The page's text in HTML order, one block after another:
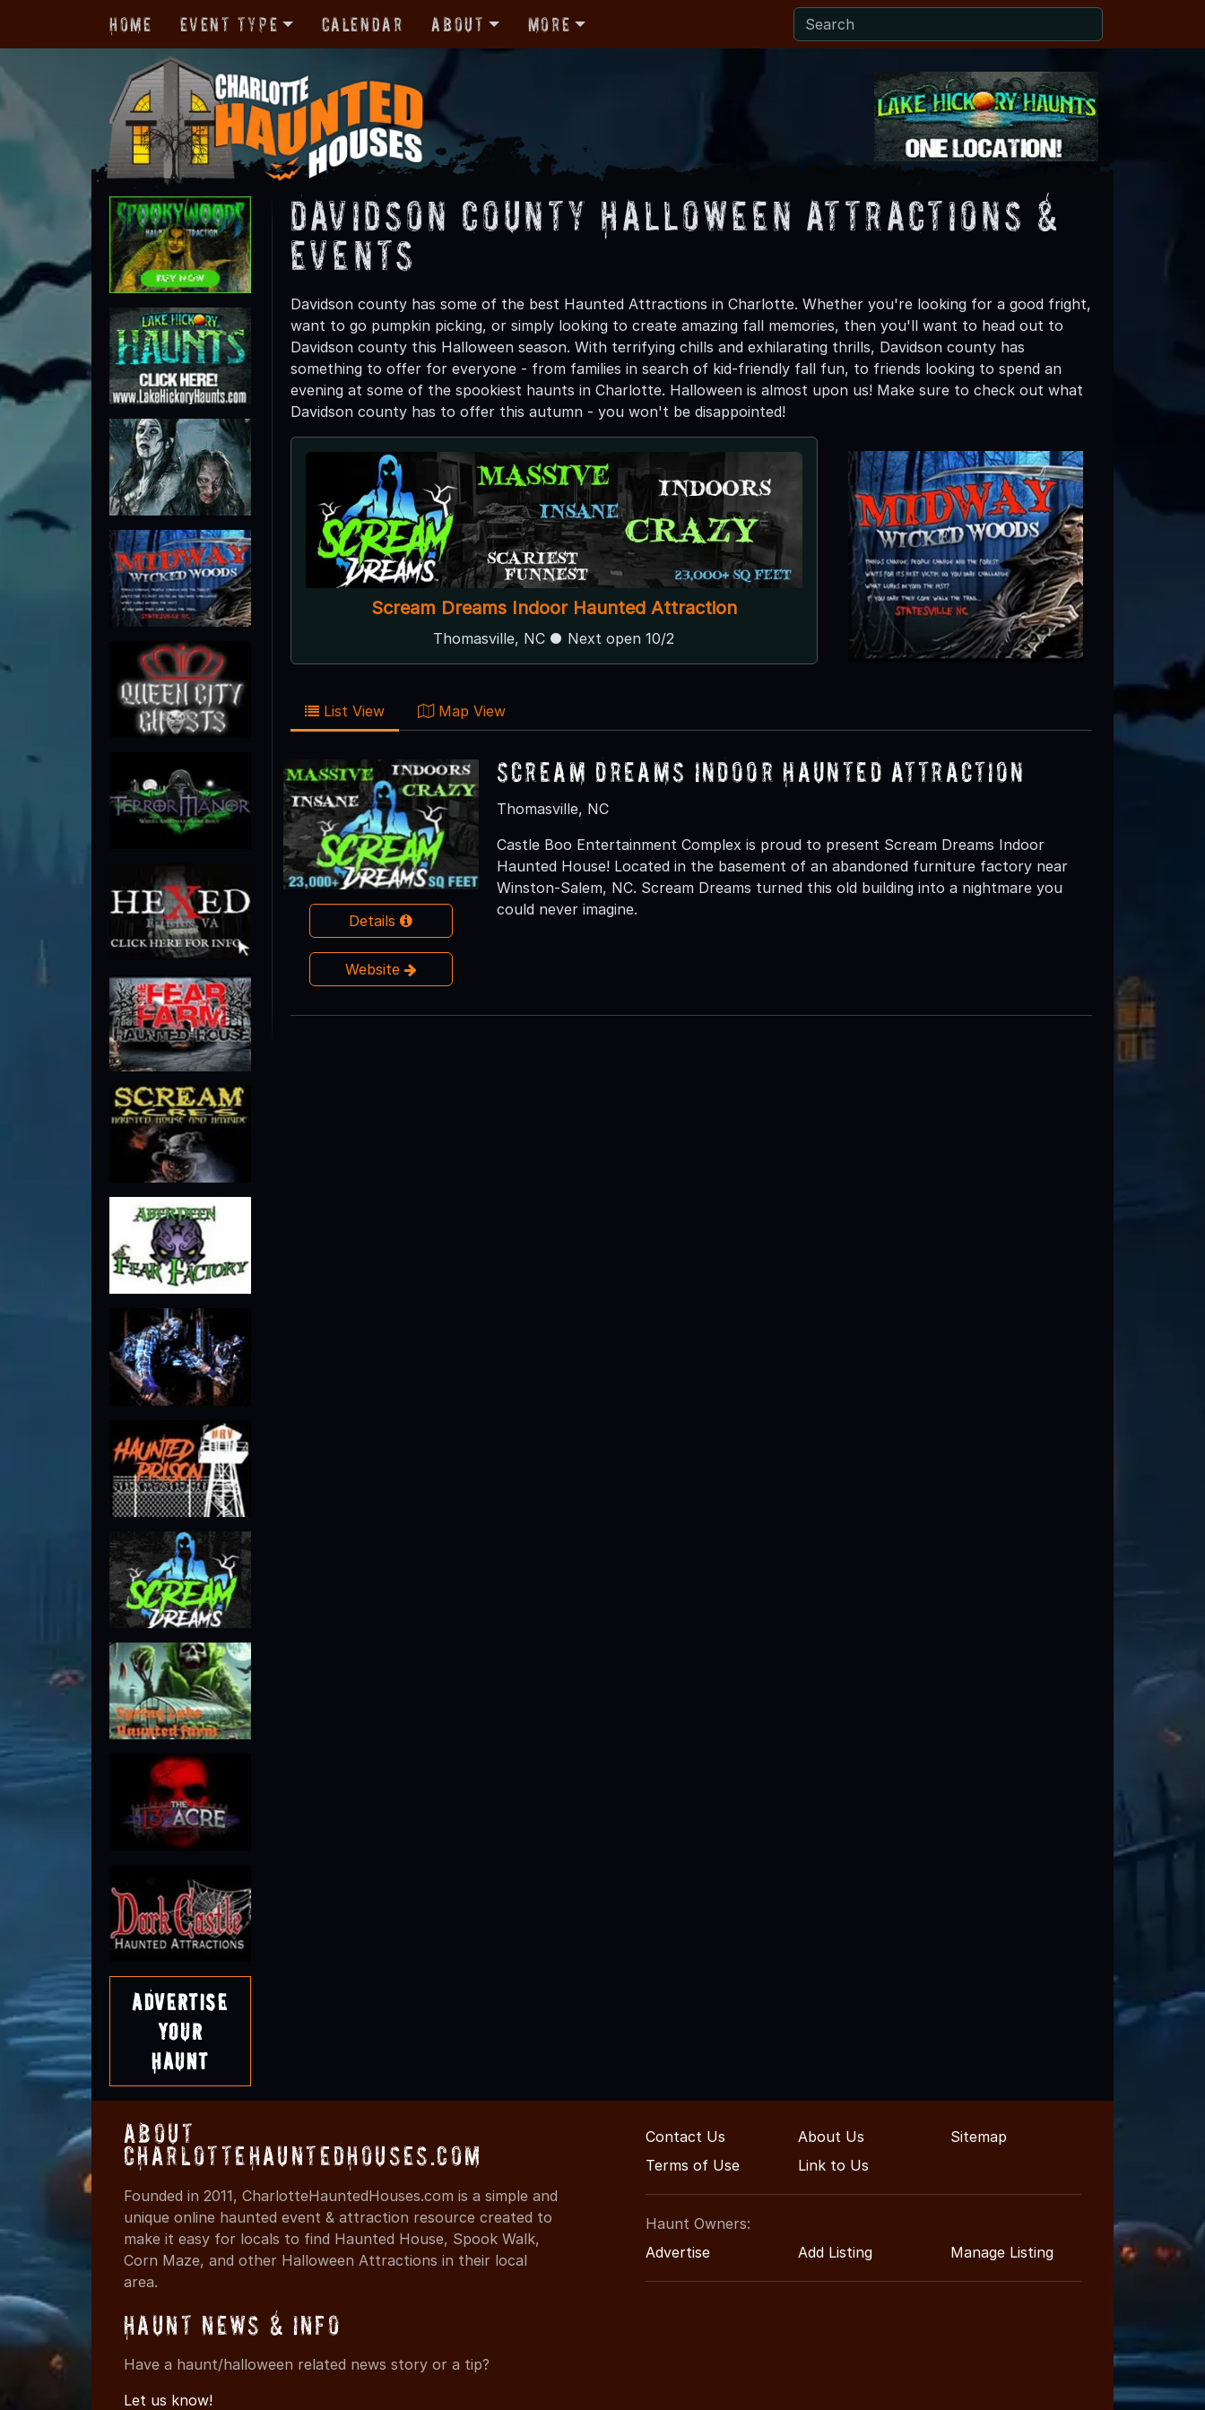
Home Event Type Calendar About More
Advertise
Your
Haunt
Davidson County Halloween Attractions &
Events
Davidson county has some of the best Haunted Attractions in Charlotte. Whether you're looking for a good fright,
want to go pumpkin picking, or simply looking to create amazing fall memories, then you'll want to head out to
Davidson county this Halloween season. With terrifying chills and exhilarating thrills, Davidson county has
something to offer for everyone - from families in search of kid-friendly fall fun, to friends looking to spend an
evening at some of the spookiest haunts in Charlotte. Halloween is almost upon us! Make sure to check out what
Davidson county has to offer this autumn - you won't be disappointed!
Scream Dreams Indoor Haunted Attraction
Thomasville, NC ● Next open 10/2
List View Map View
Details
Website
Scream Dreams Indoor Haunted Attraction
Thomasville, NC
Castle Boo Entertainment Complex is proud to present Scream Dreams Indoor
Haunted House! Located in the basement of an abandoned furniture factory near
Winston-Salem, NC. Scream Dreams turned this old building into a nightmare you
could never imagine.
About
CharlotteHauntedHouses.com
Founded in 2011, CharlotteHauntedHouses.com is a simple and
unique online haunted event & attraction resource created to
make it easy for locals to find Haunted House, Spook Walk,
Corn Maze, and other Halloween Attractions in their local
area.
Haunt News & Info
Have a haunt/halloween related news story or a tip?
Let us know!
Contact Us About Us
Sitemap
Terms of Use
Link to Us
Haunt Owners:
Advertise
Add Listing Manage Listing